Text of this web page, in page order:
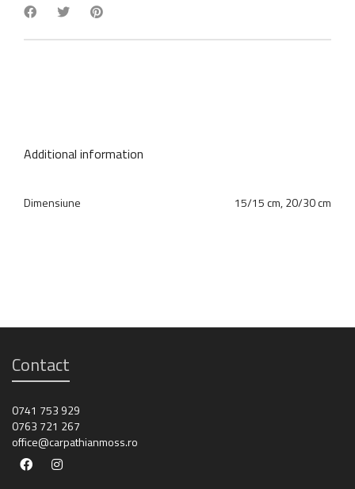
Additional information
Dimensiune 15/15 cm, 20/30 cm
Contact
0741 753 929
0763 721 267
office@carpathianmoss.ro